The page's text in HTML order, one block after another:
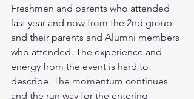
Freshmen and parents who attended
last year and now from the 2nd group
and their parents and Alumni members
who attended. The experience and
energy from the event is hard to
describe. The momentum continues
and the run way for the entering